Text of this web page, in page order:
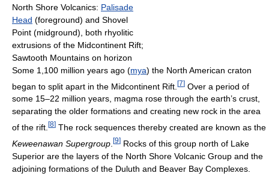
North Shore Volcanics: Palisade
Head (foreground) and Shovel
Point (midground), both rhyolitic
extrusions of the Midcontinent Rift;
Sawtooth Mountains on horizon
Some 1,100 million years ago (mya) the North American craton
began to split apart in the Midcontinent Rift. [7] Over a period of
some 15–22 million years, magma rose through the earth’s crust,
separating the older formations and creating new rock in the area
of the rift. [8] The rock sequences thereby created are known as the
Keweenawan Supergroup [9] Rocks of this group north of Lake
Superior are the layers of the North Shore Volcanic Group and the
adjoining formations of the Duluth and Beaver Bay Complexes.